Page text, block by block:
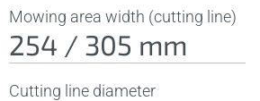
Mowing area width (cutting line)
254 / 305 mm
Cutting line diameter